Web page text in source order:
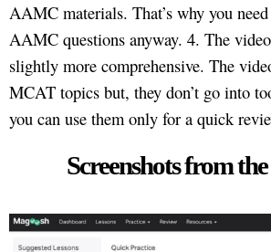
AAMC materials. That’s why you
AAMC questions anyway. 4. The
slightly more comprehensive. The
MCAT topics but, they don’t go into
you can use them only for a quick
Screenshots from